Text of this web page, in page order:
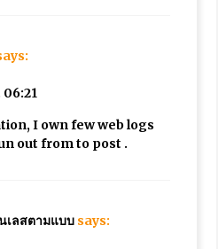
06:21
I own few web logs
out from to post .
เลสตามแบบ says: